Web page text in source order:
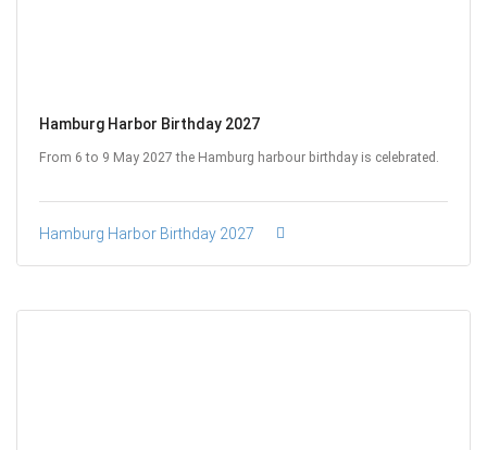
Hamburg Harbor Birthday 2027
From 6 to 9 May 2027 the Hamburg harbour birthday is celebrated.
Hamburg Harbor Birthday 2027